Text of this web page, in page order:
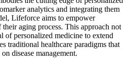
analytics and integrating them
Lifeforce aims to empower
aging process. This approach not
of personalized medicine to extend
traditional healthcare paradigms that
disease management.